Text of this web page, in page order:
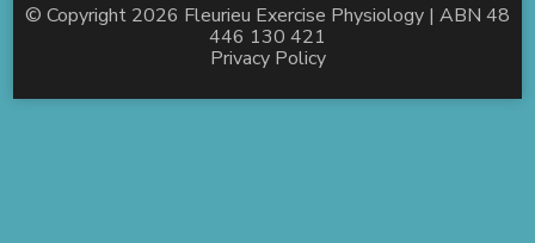
© Copyright 2026 Fleurieu Exercise Physiology | ABN 48
446 130 421
Privacy Policy